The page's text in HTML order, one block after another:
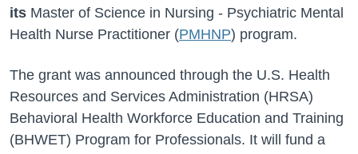
its Master of Science in Nursing - Psychiatric Mental
Health Nurse Practitioner (PMHNP) program.
The grant was announced through the U.S. Health
Resources and Services Administration (HRSA)
Behavioral Health Workforce Education and Training
(BHWET) Program for Professionals. It will fund a